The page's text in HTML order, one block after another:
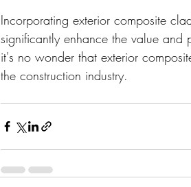
Incorporating exterior composite
significantly enhance the value and
it's no wonder that exterior
the construction industry.